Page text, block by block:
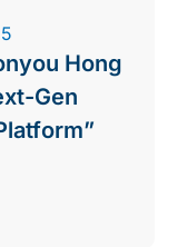
Hong
Gen